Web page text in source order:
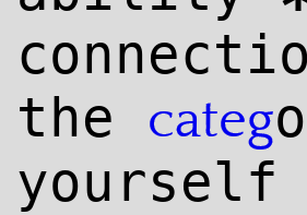
the categ
yourself